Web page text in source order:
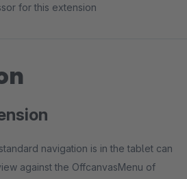
for this extension
navigation is in the tablet can
against the OffcanvasMenu of